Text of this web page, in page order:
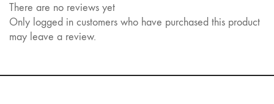
There are no reviews yet
Only logged in customers who have purchased this product
may leave a review.